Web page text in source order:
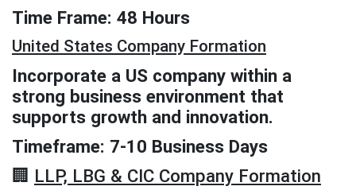
Time Frame: 48 Hours
United States Company Formation
Incorporate a US company within a
strong business environment that
supports growth and innovation.
Timeframe: 7-10 Business Days
🏢 LLP, LBG & CIC Company Formation